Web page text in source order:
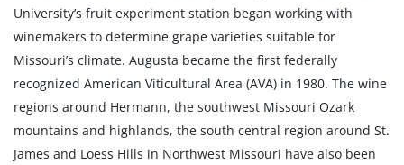
University’s fruit experiment station began working with
winemakers to determine grape varieties suitable for
Missouri’s climate. Augusta became the first federally
recognized American Viticultural Area (AVA) in 1980. The wine
regions around Hermann, the southwest Missouri Ozark
mountains and highlands, the south central region around St.
James and Loess Hills in Northwest Missouri have also been